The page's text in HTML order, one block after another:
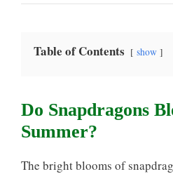
Table of Contents show
Do Snapdragons
Summer?
The bright blooms of